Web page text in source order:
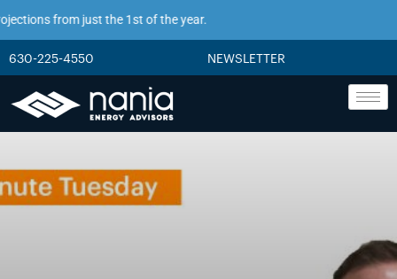
from just the 1st of the year.
630-225-4550 NEWSLETTER